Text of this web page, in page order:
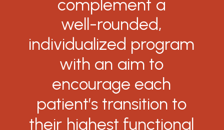
complement a
well-rounded,
individualized program
with an aim to
encourage each
patient’s transition to
their highest functional